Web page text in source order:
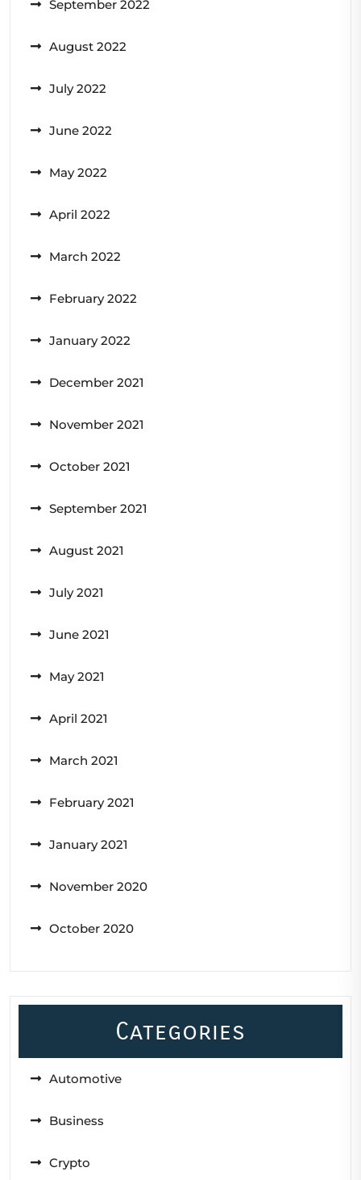
September 2022
August 2022
July 2022
June 2022
May 2022
April 2022
March 2022
February 2022
January 2022
December 2021
November 2021
October 2021
September 2021
August 2021
July 2021
June 2021
May 2021
April 2021
March 2021
February 2021
January 2021
November 2020
October 2020
Categories
Automotive
Business
Crypto